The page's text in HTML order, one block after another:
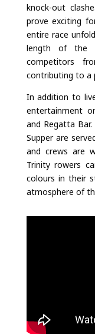
knock-out
prove exciting
entire race
length of the
competitors
contributing to a
In addition to
entertainment
and Regatta
Supper are
and crews are
Trinity rowers
colours in their
atmosphere of